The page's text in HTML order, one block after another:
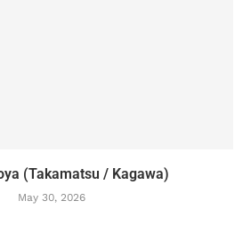
(Takamatsu / Kagawa)
May 30, 2026